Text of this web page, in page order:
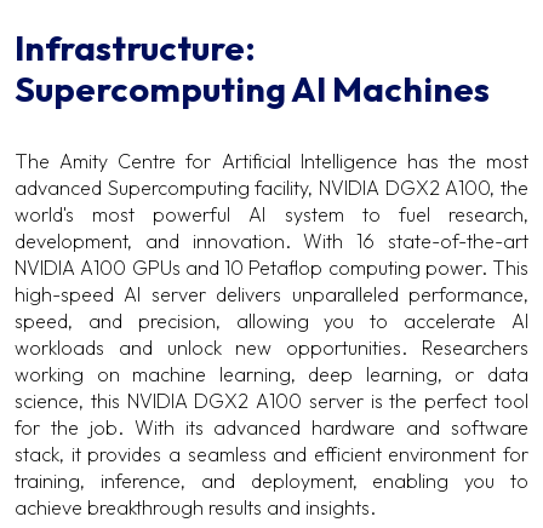
Infrastructure:
Supercomputing AI Machines
The Amity Centre for Artificial Intelligence has the most
advanced Supercomputing facility, NVIDIA DGX2 A100, the
world's most powerful AI system to fuel research,
development, and innovation. With 16 state-of-the-art
NVIDIA A100 GPUs and 10 Petaflop computing power. This
high-speed AI server delivers unparalleled performance,
speed, and precision, allowing you to accelerate AI
workloads and unlock new opportunities. Researchers
working on machine learning, deep learning, or data
science, this NVIDIA DGX2 A100 server is the perfect tool
for the job. With its advanced hardware and software
stack, it provides a seamless and efficient environment for
training, inference, and deployment, enabling you to
achieve breakthrough results and insights.